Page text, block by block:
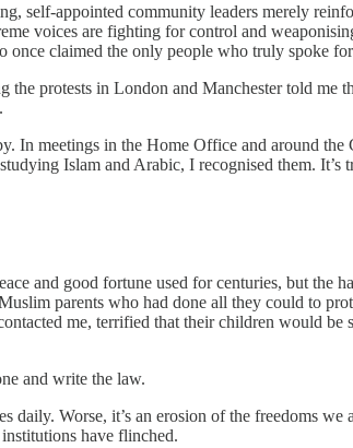
self-appointed community leaders merely
voices are fighting for control and
claimed the only people who truly spoke
protests in London and Manchester told me
In meetings in the Home Office and around
Islam and Arabic, I recognised them.
and good fortune used for centuries, but the
parents who had done all they could to
me, terrified that their children would
and write the law.
daily. Worse, it’s an erosion of the freedoms
have flinched.